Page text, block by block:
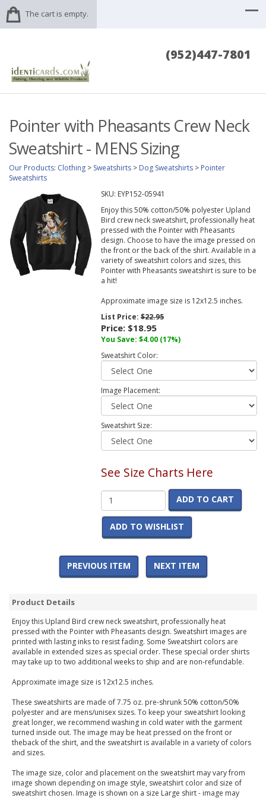
The cart is empty.
(952)447-7801
Pointer with Pheasants Crew Neck
Sweatshirt - MENS Sizing
Our Products: Clothing > Sweatshirts > Dog Sweatshirts > Pointer
Sweatshirts
SKU: EYP152-05941
Enjoy this 50% cotton/50% polyester Upland
Bird crew neck sweatshirt, professionally heat
pressed with the Pointer with Pheasants
design. Choose to have the image pressed on
the front or the back of the shirt. Available in a
variety of sweatshirt colors and sizes, this
Pointer with Pheasants sweatshirt is sure to be
a hit!
Approximate image size is 12x12.5 inches.
List Price:$22.95
Price: $18.95
You Save: $4.00 (17%)
Sweatshirt Color:
Image Placement:
Sweatshirt Size:
See Size Charts Here
ADD TO CART
ADD TO WISHLIST
PREVIOUS ITEM NEXT ITEM
Product Details
Enjoy this Upland Bird crew neck sweatshirt, professionally heat
pressed with the Pointer with Pheasants design. Sweatshirt images are
printed with lasting inks to resist fading. Some Sweatshirt colors are
available in extended sizes as special order. These special order shirts
may take up to two additional weeks to ship and are non-refundable.
Approximate image size is 12x12.5 inches.
These sweatshirts are made of 7.75 oz. pre-shrunk 50% cotton/50%
polyester and are mens/unisex sizes. To keep your sweatshirt looking
great longer, we recommend washing in cold water with the garment
turned inside out. The image may be heat pressed on the front or
theback of the shirt, and the sweatshirt is available in a variety of colors
and sizes.
The image size, color and placement on the sweatshirt may vary from
image shown depending on image style, sweatshirt color and size of
sweatshirt chosen. Image is shown on a size Large shirt - image may